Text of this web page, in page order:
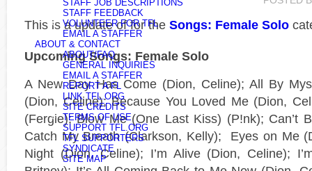
STAFF JOB DESCRIPTIONS
STAFF FEEDBACK
VOLUNTEER FOR TFL
EMAIL A STAFFER
ABOUT & CONTACT
ABOUT/FAQ
GENERAL INQUIRIES
EMAIL A STAFFER
REPORT A FL
LINK TFL.ORG
SITE CREDITS
TERMS OF USE
SUPPORT TFL.ORG
TFL SUPPORTERS
SYNDICATE
SITE MAP
This is aupdate offor the Songs: Female Solo
Upcoming Songs: Female Solo
A New Day Has Come (Dion, Celine); All By
(Dion, Celine); Because You Loved Me (Dion,
(Fergie); Blow Me (One Last Kiss) (P!nk); Can’t
Catch My Breath (Clarkson, Kelly); Eyes on Me
Night (Dion, Celine); I’m Alive (Dion, Celine);